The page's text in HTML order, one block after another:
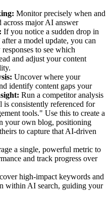
Monitor precisely when and
major AI answer
If you notice a sudden drop in
a model update, you can
to see which
and adjust your content
Uncover where your
identify content gaps your
Run a competitor analysis
consistently referenced for
tools." Use this to create a
your own blog, positioning
to capture that AI-driven
a single, powerful metric to
and track progress over
high-impact keywords and
within AI search, guiding your